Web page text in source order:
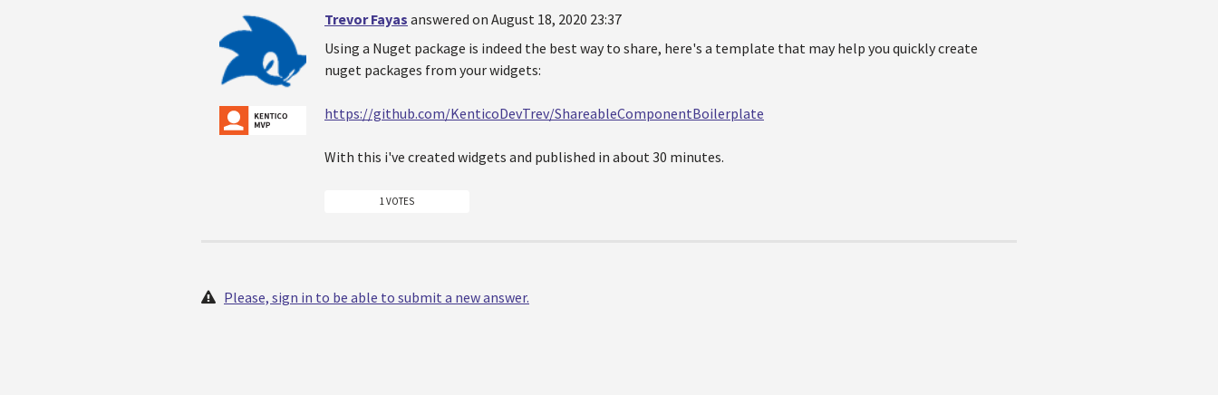
Trevor Fayas answered on August 18, 2020 23:37
Using a Nuget package is indeed the best way to share, here's a template that may help you quickly create
nuget packages from your widgets:
https://github.com/KenticoDevTrev/ShareableComponentBoilerplate
With this i've created widgets and published in about 30 minutes.
1 VOTES
Please, sign in to be able to submit a new answer.